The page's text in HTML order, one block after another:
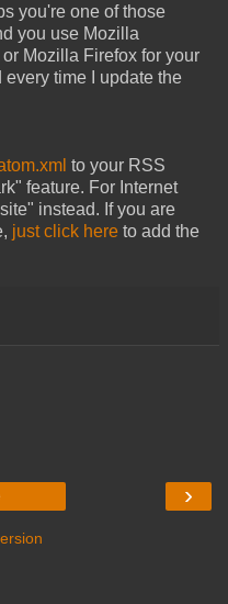
you're one of those
you use Mozilla
Mozilla Firefox for your
time I update the
to your RSS
feature. For Internet
instead. If you are
just click here to add the
›